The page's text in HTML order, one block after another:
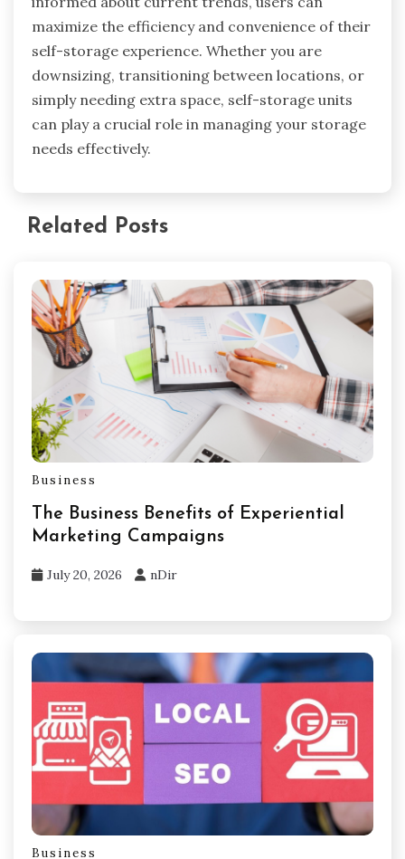
maximize the efficiency and convenience of their
self-storage experience. Whether you are
downsizing, transitioning between locations, or
simply needing extra space, self-storage units
can play a crucial role in managing your storage
needs effectively.
Related Posts
Business
The Business Benefits of Experiential
Marketing Campaigns
July 20, 2026 nDir
Business